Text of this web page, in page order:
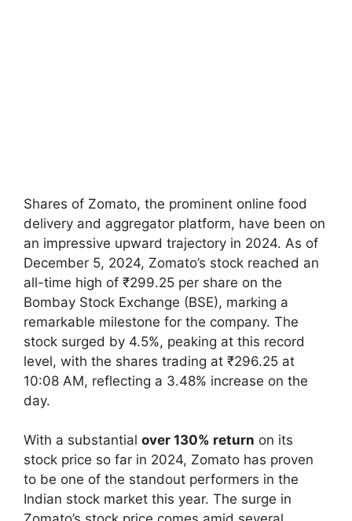
Shares of Zomato, the prominent online food
delivery and aggregator platform, have been on
an impressive upward trajectory in 2024. As of
December 5, 2024, Zomato’s stock reached an
all-time high of ₹299.25 per share on the
Bombay Stock Exchange (BSE), marking a
remarkable milestone for the company. The
stock surged by 4.5%, peaking at this record
level, with the shares trading at ₹296.25 at
10:08 AM, reflecting a 3.48% increase on the
day.
With a substantial over 130% return on its
stock price so far in 2024, Zomato has proven
to be one of the standout performers in the
Indian stock market this year. The surge in